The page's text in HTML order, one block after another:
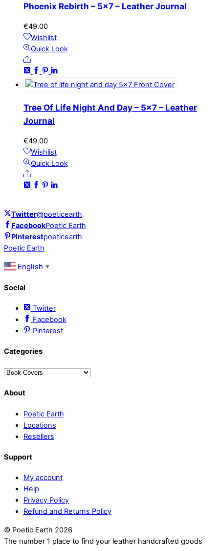
Phoenix Rebirth – 5×7 – Leather Journal
€49.00
Wishlist
Quick Look
Share
Tree Of Life Night And Day – 5×7 – Leather
Journal
€49.00
Wishlist
Quick Look
Share
Twitter@poeticearth
FacebookPoetic Earth
Pinterestpoeticearth
Poetic Earth
English ▼
Social
Twitter
Facebook
Pinterest
Categories
About
Poetic Earth
Locations
Resellers
Support
My account
Help
Privacy Policy
Refund and Returns Policy
Back
to
© Poetic Earth 2026
The number 1 place to find your leather handcrafted goods